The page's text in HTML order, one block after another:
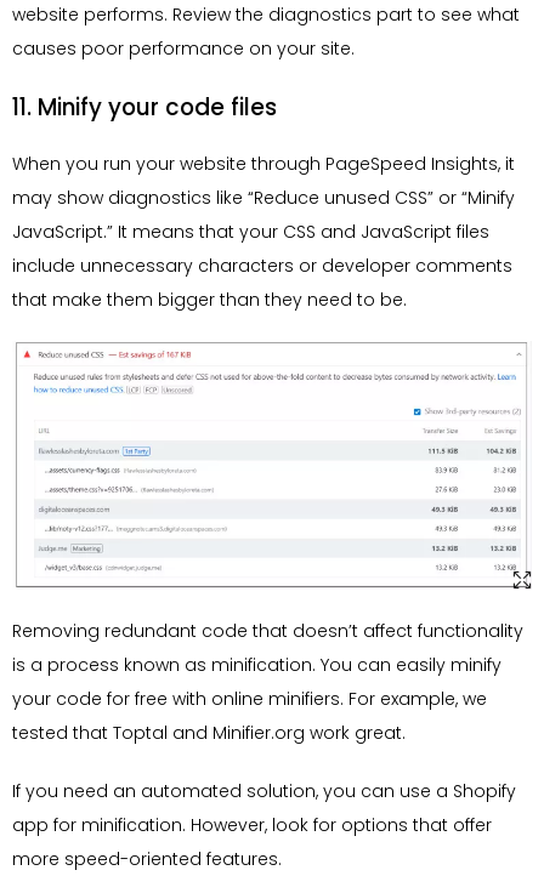
website performs. Review the diagnostics part to see what
causes poor performance on your site.
11. Minify your code files
When you run your website through PageSpeed Insights, it
may show diagnostics like “Reduce unused CSS” or “Minify
JavaScript.” It means that your CSS and JavaScript files
include unnecessary characters or developer comments
that make them bigger than they need to be.
Removing redundant code that doesn’t affect functionality
is a process known as minification. You can easily minify
your code for free with online minifiers. For example, we
tested that Toptal and Minifier.org work great.
If you need an automated solution, you can use a Shopify
app for minification. However, look for options that offer
more speed-oriented features.